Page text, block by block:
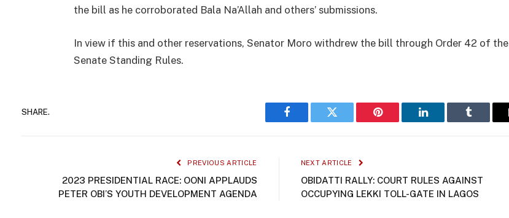
the bill as he corroborated Bala Na’Allah and others’ submissions.
In view if this and other reservations, Senator Moro withdrew the bill through Order 42 of the
Senate Standing Rules.
SHARE.
Facebook Twitter Pinterest LinkedIn Tumblr
PREVIOUS ARTICLE
2023 PRESIDENTIAL RACE: OONI APPLAUDS
PETER OBI’S YOUTH DEVELOPMENT AGENDA
NEXT ARTICLE
OBIDATTI RALLY: COURT RULES AGAINST
OCCUPYING LEKKI TOLL-GATE IN LAGOS